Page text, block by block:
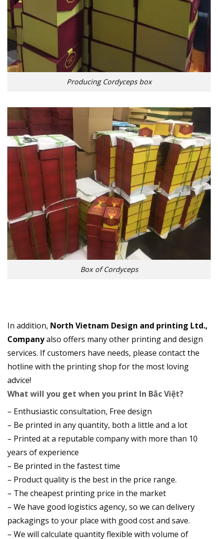
Producing Cordyceps box
Box of Cordyceps
In addition, North Vietnam Design and printing Ltd.,
Companyalso offers many other printing and design
services. If customers have needs, please contact the
hotline with the printing shop for the most loving
advice!
What will you get when you print In Bắc Việt?
– Enthusiastic consultation, Free design
– Be printed in any quantity, both a little and a lot
– Printed at a reputable company with more than 10
years of experience
– Be printed in the fastest time
– Product quality is the best in the price range.
– The cheapest printing price in the market
– We have good logistics agency, so we can delivery
packagings to your place with good cost and save.
– We will calculate quantity flexible with volume of